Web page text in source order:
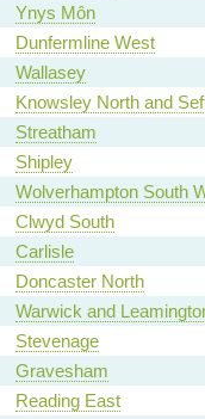
Ynys Môn
Dunfermline West
Wallasey
Knowsley North and
Streatham
Shipley
Wolverhampton South
Clwyd South
Carlisle
Doncaster North
Warwick and
Stevenage
Gravesham
Reading East